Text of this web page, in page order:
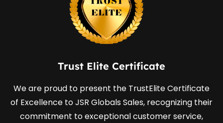
Trust Elite Certificate
We are proud to present the TrustElite Certificate
of Excellence to JSR Globals Sales, recognizing their
commitment to exceptional customer service,